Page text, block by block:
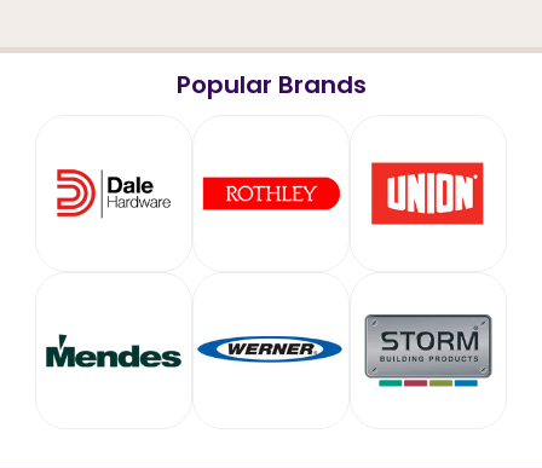
Popular Brands